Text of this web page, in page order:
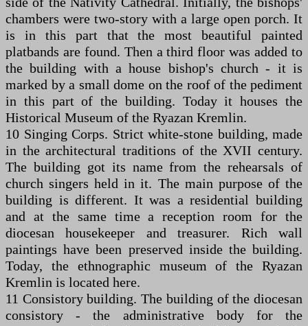
chambers were two-story with a large open porch. It
is in this part that the most beautiful painted
platbands are found. Then a third floor was added to
the building with a house bishop's church - it is
marked by a small dome on the roof of the pediment
in this part of the building. Today it houses the
Historical Museum of the Ryazan Kremlin.
10 Singing Corps. Strict white-stone building, made
in the architectural traditions of the XVII century.
The building got its name from the rehearsals of
church singers held in it. The main purpose of the
building is different. It was a residential building
and at the same time a reception room for the
diocesan housekeeper and treasurer. Rich wall
paintings have been preserved inside the building.
Today, the ethnographic museum of the Ryazan
Kremlin is located here.
11 Consistory building. The building of the diocesan
consistory - the administrative body for the